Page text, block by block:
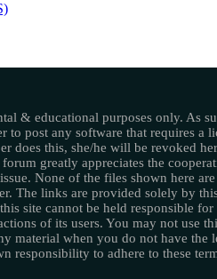
& educational purposes only. As
to post any software that requires a
does this, she/he will be revoked
greatly appreciates the
None of the files shown here are
The links are provided solely by
site cannot be held responsible for
of its users. You may not use
material when you do not have the
responsibility to adhere to these